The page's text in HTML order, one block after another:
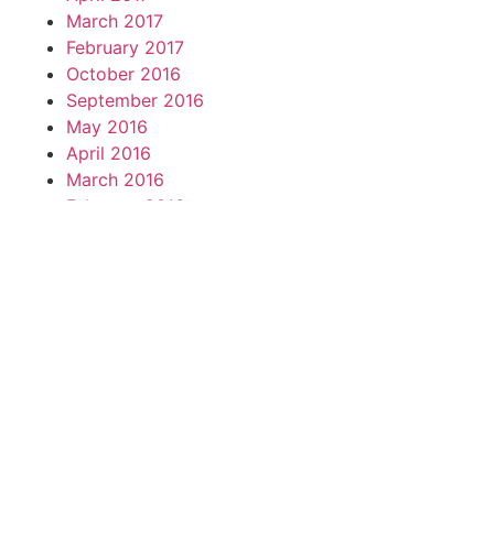
March 2017
February 2017
October 2016
September 2016
May 2016
April 2016
March 2016
February 2016